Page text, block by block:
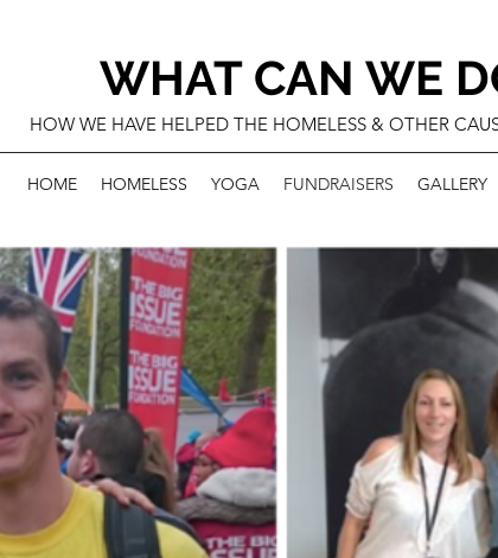
WHAT CAN WE
HOW WE HAVE HELPED THE HOMELESS & OTHER
HOME HOMELESS YOGA FUNDRAISERS GALLERY